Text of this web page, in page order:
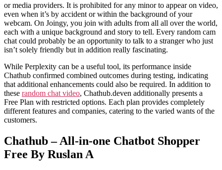
or media providers. It is prohibited for any minor to appear on video,
even when it’s by accident or within the background of your
webcam. On Joingy, you join with adults from all all over the world,
each with a unique background and story to tell. Every random cam
chat could probably be an opportunity to talk to a stranger who just
isn’t solely friendly but in addition really fascinating.
While Perplexity can be a useful tool, its performance inside
Chathub confirmed combined outcomes during testing, indicating
that additional enhancements could also be required. In addition to
these random chat video, Chathub.deven additionally presents a
Free Plan with restricted options. Each plan provides completely
different features and companies, catering to the varied wants of the
customers.
Chathub – All-in-one Chatbot Shopper
Free By Ruslan A